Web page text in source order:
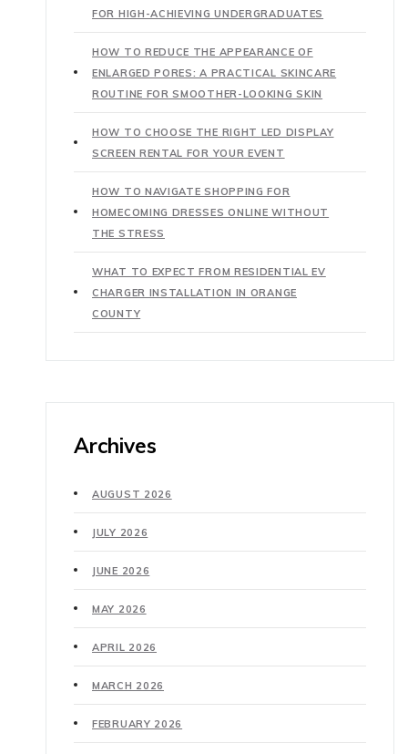
FOR HIGH-ACHIEVING UNDERGRADUATES
HOW TO REDUCE THE APPEARANCE OF
ENLARGED PORES: A PRACTICAL SKINCARE
ROUTINE FOR SMOOTHER-LOOKING SKIN
HOW TO CHOOSE THE RIGHT LED DISPLAY
SCREEN RENTAL FOR YOUR EVENT
HOW TO NAVIGATE SHOPPING FOR
HOMECOMING DRESSES ONLINE WITHOUT
THE STRESS
WHAT TO EXPECT FROM RESIDENTIAL EV
CHARGER INSTALLATION IN ORANGE
COUNTY
Archives
AUGUST 2026
JULY 2026
JUNE 2026
MAY 2026
APRIL 2026
MARCH 2026
FEBRUARY 2026